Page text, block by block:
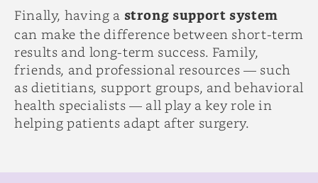
Finally, having a strong support system
can make the difference between short-term
results and long-term success. Family,
friends, and professional resources — such
as dietitians, support groups, and behavioral
health specialists — all play a key role in
helping patients adapt after surgery.